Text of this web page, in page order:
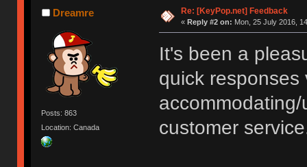
Dreamre
Posts: 863
Location: Canada
Re: [KeyPop.net] Feedback
« Reply #2 on: Mon, 25 July 2016,
It's been a
quick responses
customer